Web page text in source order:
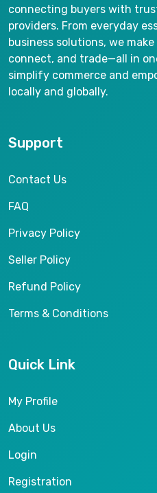
connecting buyers with
providers. From everyday
business solutions, we
connect, and trade—all in
simplify commerce and
locally and globally.
Support
Contact Us
FAQ
Privacy Policy
Seller Policy
Refund Policy
Terms & Conditions
Quick Link
My Profile
About Us
Login
Registration